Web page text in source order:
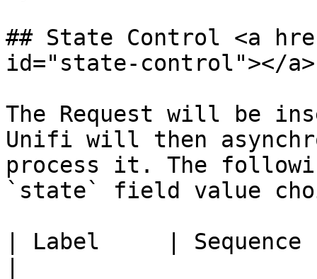
## State Control <a
id="state-control"></a>
The Request will be
Unifi will then
process it. The
`state` field value
| Label     |